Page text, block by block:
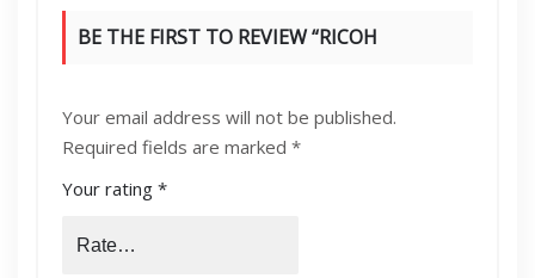
BE THE FIRST TO REVIEW “RICOH
Your email address will not be published.
Required fields are marked *
Your rating *